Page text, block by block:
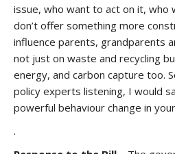
issue, who want to act on it, who
don’t offer something more
influence parents, grandparents
not just on waste and recycling
energy, and carbon capture too.
policy experts listening, I would
powerful behaviour change in
.